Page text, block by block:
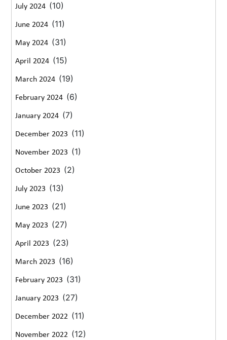
July 2024 (10)
June 2024 (11)
May 2024 (31)
April 2024 (15)
March 2024 (19)
February 2024 (6)
January 2024 (7)
December 2023 (11)
November 2023 (1)
October 2023 (2)
July 2023 (13)
June 2023 (21)
May 2023 (27)
April 2023 (23)
March 2023 (16)
February 2023 (31)
January 2023 (27)
December 2022 (11)
November 2022 (12)